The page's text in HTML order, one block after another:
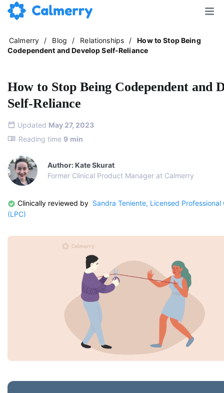
Calmerry / Blog / Relationships /
How to Stop Being
Codependent and Develop Self-Reliance
How to Stop Being Codependent and
Self-Reliance
Updated May 27, 2023
Reading time 9 min
Author: Kate Skurat
Former Clinical Product Manager at Calmerry
Clinically reviewed by Sandra Teniente, Licensed Professional
(LPC)